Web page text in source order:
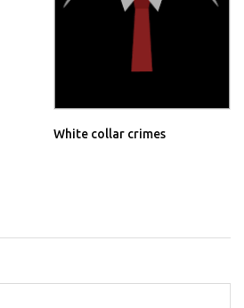
White collar crimes